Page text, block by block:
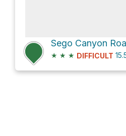
Sego Canyon
★ ★ ★ DIFFICULT